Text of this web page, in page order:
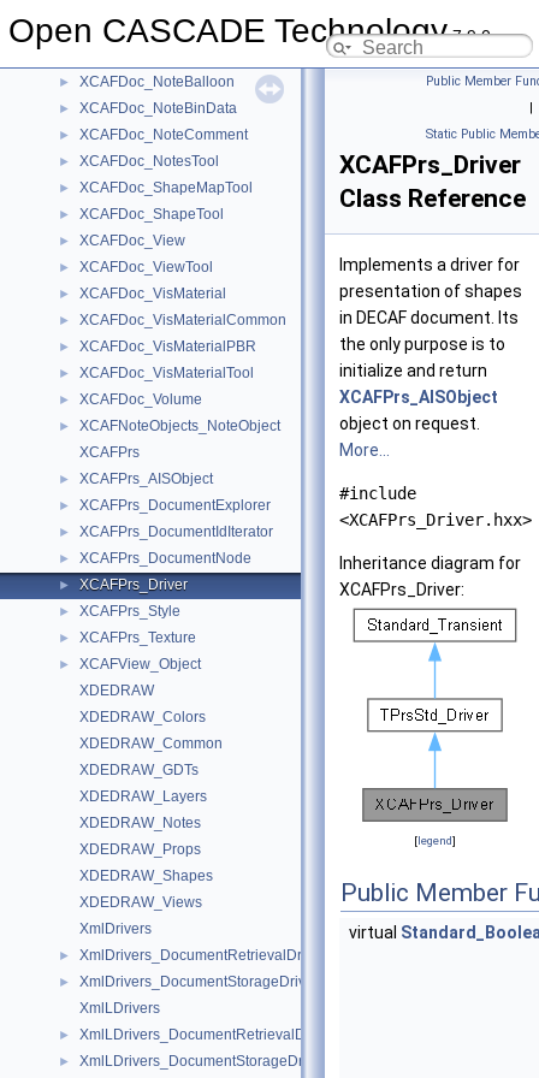
Open CASCADE Technology7.9.0
► XCAFDoc_MaterialTool
► XCAFDoc_NoteBalloon
► XCAFDoc_NoteBinData
► XCAFDoc_NoteComment
► XCAFDoc_NotesTool
► XCAFDoc_ShapeMapTool
► XCAFDoc_ShapeTool
► XCAFDoc_View
► XCAFDoc_ViewTool
► XCAFDoc_VisMaterial
► XCAFDoc_VisMaterialCommon
► XCAFDoc_VisMaterialPBR
► XCAFDoc_VisMaterialTool
► XCAFDoc_Volume
►
XCAFNoteObjects_NoteObject
XCAFPrs
► XCAFPrs_AISObject
► XCAFPrs_DocumentExplorer
► XCAFPrs_DocumentIdIterator
► XCAFPrs_DocumentNode
► XCAFPrs_Driver
► XCAFPrs_Style
► XCAFPrs_Texture
►
XCAFView_Object
XDEDRAW
XDEDRAW_Colors
XDEDRAW_Common
XDEDRAW_GDTs
XDEDRAW_Layers
XDEDRAW_Notes
XDEDRAW_Props
XDEDRAW_Shapes
XDEDRAW_Views
XmlDrivers
► XmlDrivers_DocumentRetrievalDriver
►
XmlDrivers_DocumentStorageDriver
XmlLDrivers
► XmlLDrivers_DocumentRetrievalDriver
► XmlLDrivers_DocumentStorageDriver
Public Member
|
Static Public
XCAFPrs_Driver
Class Reference
Implements a driver for
presentation of shapes
in DECAF document. Its
the only purpose is to
initialize and return
XCAFPrs_AISObject
object on request.
More...
#include
<XCAFPrs_Driver.hxx>
Inheritance diagram for
XCAFPrs_Driver:
[legend]
Public Member
virtual